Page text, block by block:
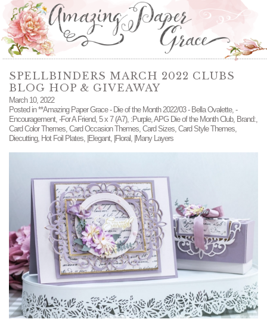
SPELLBINDERS MARCH 2022 CLUBS
BLOG HOP & GIVEAWAY
March 10, 2022
Posted in**Amazing Paper Grace - Die of the Month 2022/03 - Bella Ovalette, -
Encouragement, -For A Friend, 5 x 7 (A7), :Purple,APG Die of the Month Club, Brand:,
Card Color Themes, Card Occasion Themes, Card Sizes, Card Style Themes,
Diecutting, Hot Foil Plates, |Elegant, |Floral, |Many Layers